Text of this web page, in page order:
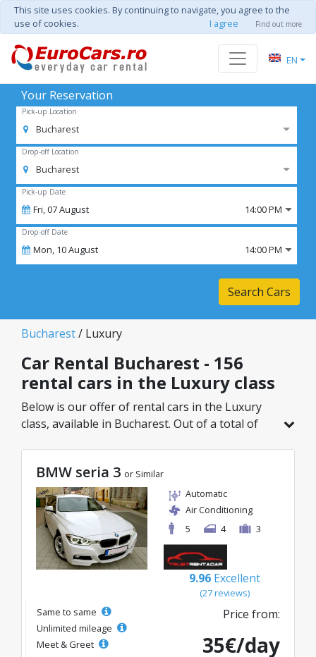
This site uses cookies. By continuing to navigate, you agree to the
use of cookies.
I agree Find out more
EN
Your Reservation
Pick-up Location
Bucharest
Drop-off Location
Bucharest
Pick-up Date
Fri,07August 14:00 PM
Drop-off Date
Mon, 10August 14:00 PM
Search Cars
Bucharest/ Luxury
Car Rental Bucharest - 156
rental cars in the Luxury class
Below is our offer of rental cars in the Luxury
class, available in Bucharest. Out of a total of
great rates starting from just 32€/day.
BMW seria 3 or Similar
Automatic
Air Conditioning
5
4 3
9.96 Excellent
(27 reviews)
Same to same
Unlimited mileage
Meet & Greet
Price from:
35€/day